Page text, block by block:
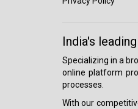
India's
Specializing in a
online platform
processes.
With our